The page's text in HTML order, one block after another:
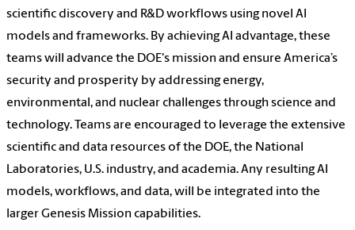
scientific discovery and R&D workflows using novel AI
models and frameworks. By achieving AI advantage, these
teams will advance the DOE's mission and ensure America’s
security and prosperity by addressing energy,
environmental, and nuclear challenges through science and
technology. Teams are encouraged to leverage the extensive
scientific and data resources of the DOE, the National
Laboratories, U.S. industry, and academia. Any resulting AI
models, workflows, and data, will be integrated into the
larger Genesis Mission capabilities.